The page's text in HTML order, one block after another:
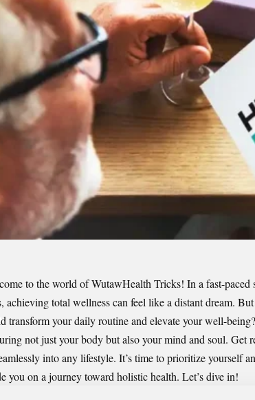
to the world ofWutawHealth Tricks! In a fast-paced
achieving total wellness can feel like a distant dream.
transform your daily routine and elevate your well-
not just your body but also your mind and soul. Get
into any lifestyle. It’s time to prioritize yourself
you on a journey toward holistic health. Let’s dive in!